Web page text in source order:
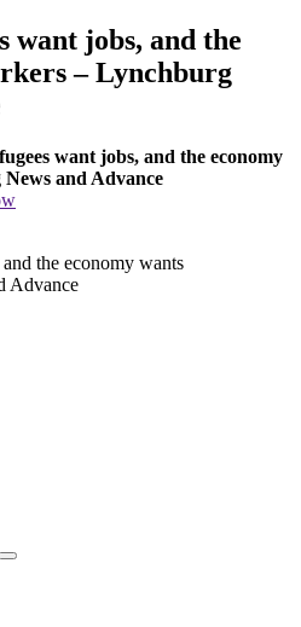
want jobs, and the
– Lynchburg
want jobs, and the economy
and Advance
the economy wants
Advance